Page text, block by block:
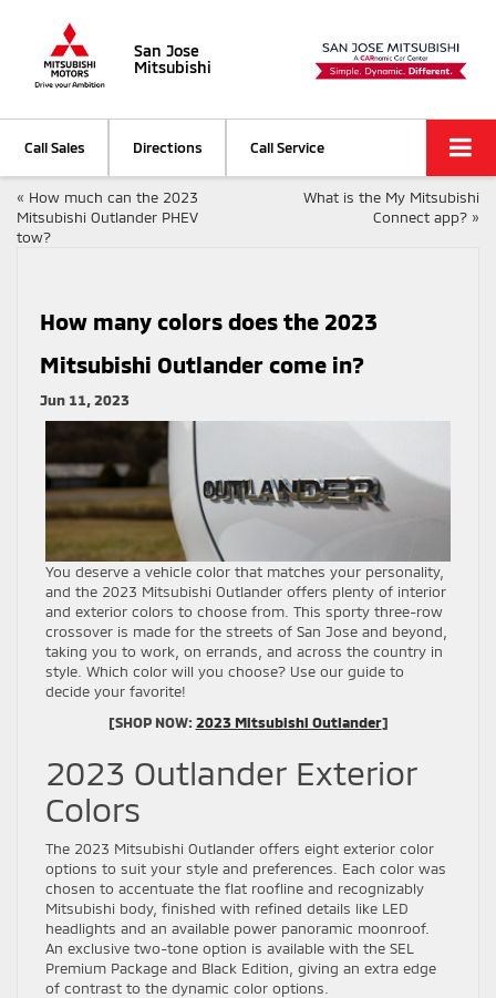
San Jose
Mitsubishi
Call Sales Directions Call Service
« How much can the 2023
Mitsubishi Outlander PHEV
tow?
What is the My Mitsubishi
Connect app? »
How many colors does the 2023
Mitsubishi Outlander come in?
Jun 11, 2023
You deserve a vehicle color that matches your personality,
and the 2023 Mitsubishi Outlander offers plenty of interior
and exterior colors to choose from. This sporty three-row
crossover is made for the streets of San Jose and beyond,
taking you to work, on errands, and across the country in
style. Which color will you choose? Use our guide to
decide your favorite!
[SHOP NOW: 2023 Mitsubishi Outlander]
2023 Outlander Exterior
Colors
The 2023 Mitsubishi Outlander offers eight exterior color
options to suit your style and preferences. Each color was
chosen to accentuate the flat roofline and recognizably
Mitsubishi body, finished with refined details like LED
headlights and an available power panoramic moonroof.
An exclusive two-tone option is available with the SEL
Premium Package and Black Edition, giving an extra edge
of contrast to the dynamic color options.